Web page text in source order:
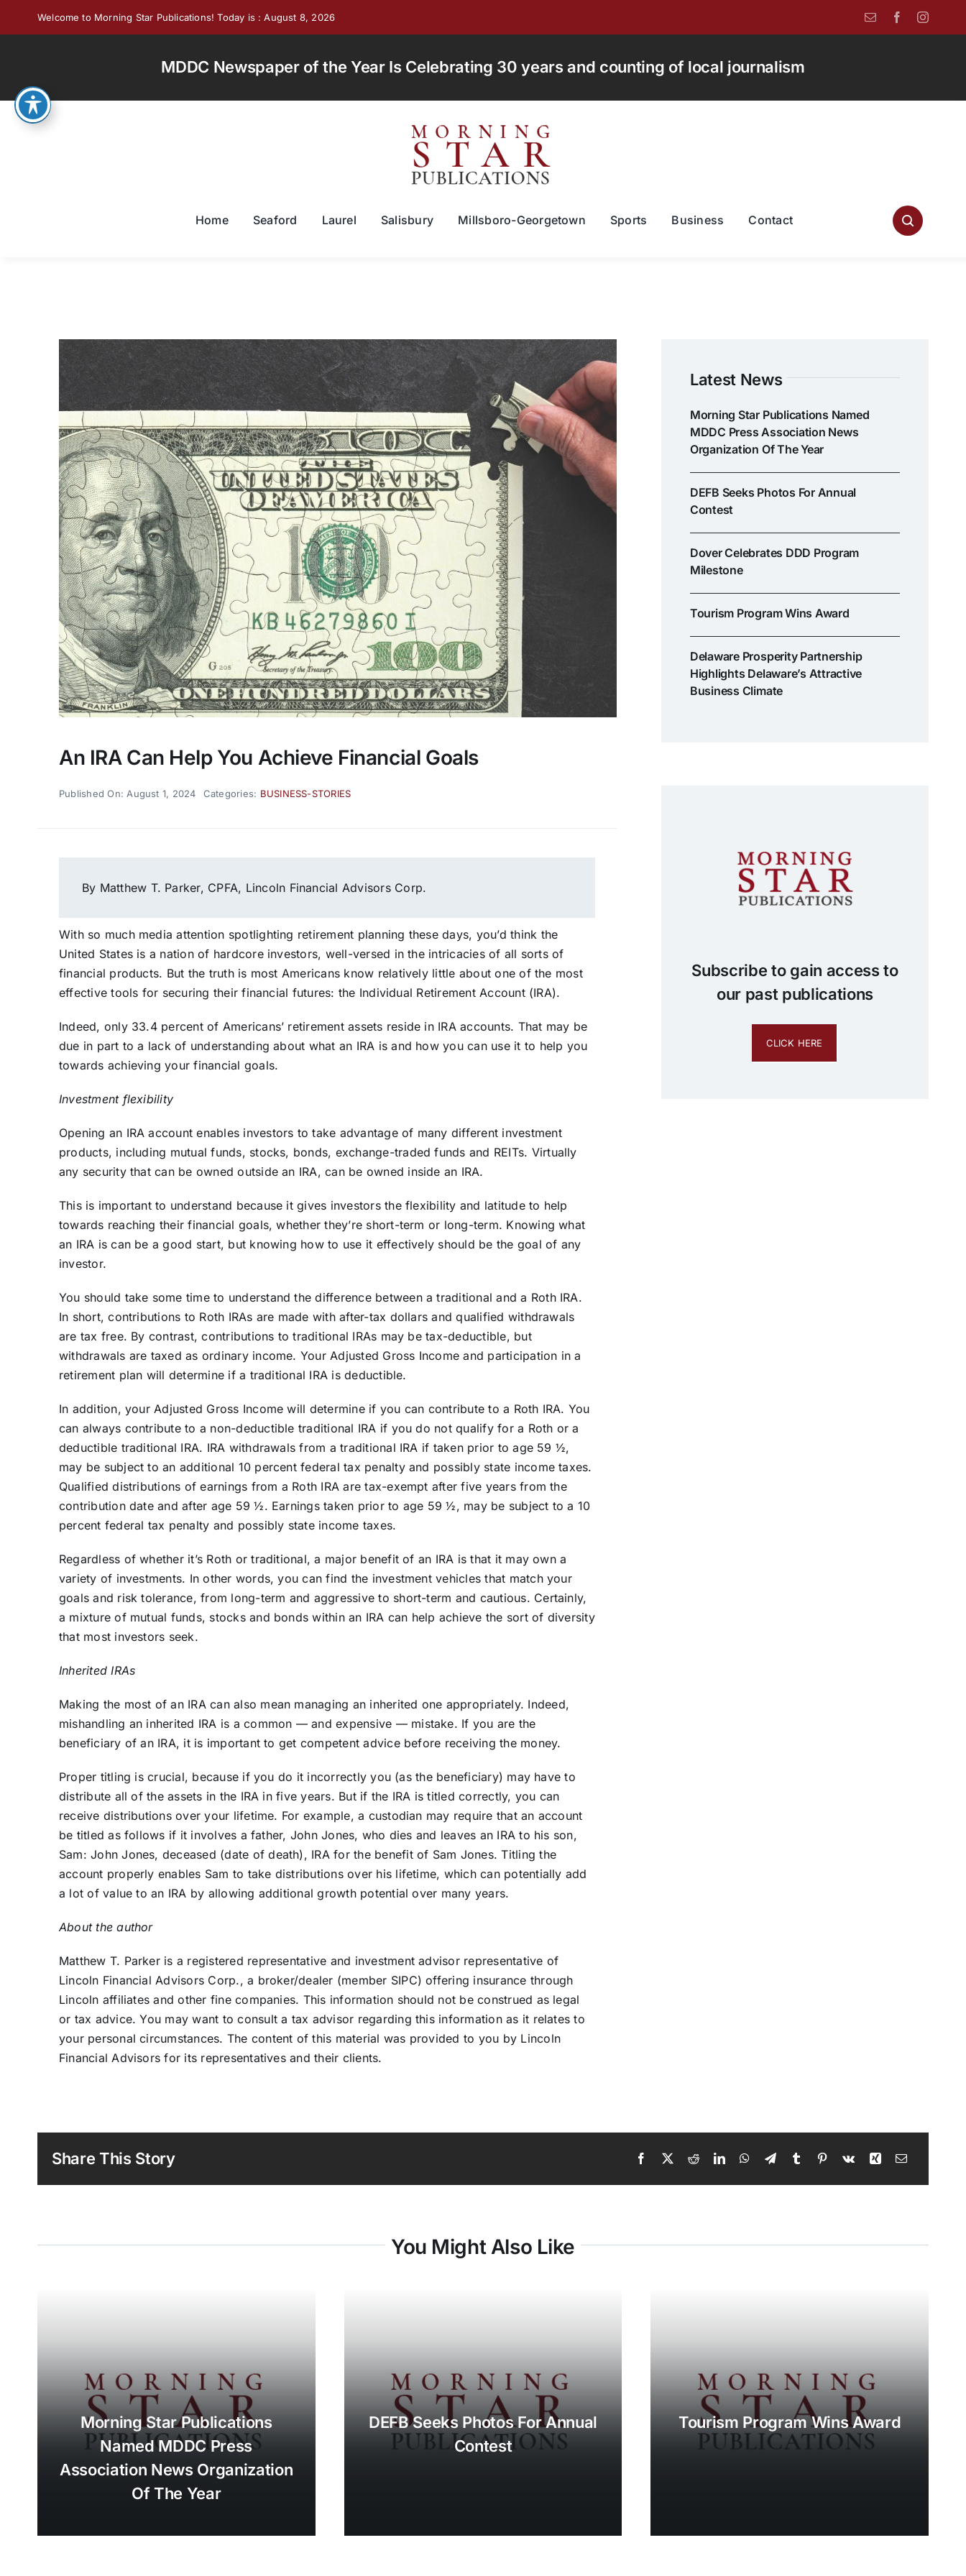
Welcome to Morning Star Publications! Today is : August 8, 2026
MDDC Newspaper of the Year Is Celebrating 30 years and counting of local journalism
Home Seaford Laurel Salisbury Millsboro-Georgetown Sports Business Contact
An IRA Can Help You Achieve Financial Goals
Published On: August 1, 2024 Categories: BUSINESS-STORIES
By Matthew T. Parker, CPFA, Lincoln Financial Advisors Corp.
With so much media attention spotlighting retirement planning these days, you’d think the
United States is a nation of hardcore investors, well-versed in the intricacies of all sorts of
financial products. But the truth is most Americans know relatively little about one of the most
effective tools for securing their financial futures: the Individual Retirement Account (IRA).
Indeed, only 33.4 percent of Americans’ retirement assets reside in IRA accounts. That may be
due in part to a lack of understanding about what an IRA is and how you can use it to help you
towards achieving your financial goals.
Investment flexibility
Opening an IRA account enables investors to take advantage of many different investment
products, including mutual funds, stocks, bonds, exchange-traded funds and REITs. Virtually
any security that can be owned outside an IRA, can be owned inside an IRA.
This is important to understand because it gives investors the flexibility and latitude to help
towards reaching their financial goals, whether they’re short-term or long-term. Knowing what
an IRA is can be a good start, but knowing how to use it effectively should be the goal of any
investor.
You should take some time to understand the difference between a traditional and a Roth IRA.
In short, contributions to Roth IRAs are made with after-tax dollars and qualified withdrawals
are tax free. By contrast, contributions to traditional IRAs may be tax-deductible, but
withdrawals are taxed as ordinary income. Your Adjusted Gross Income and participation in a
retirement plan will determine if a traditional IRA is deductible.
In addition, your Adjusted Gross Income will determine if you can contribute to a Roth IRA. You
can always contribute to a non-deductible traditional IRA if you do not qualify for a Roth or a
deductible traditional IRA. IRA withdrawals from a traditional IRA if taken prior to age 59 ½,
may be subject to an additional 10 percent federal tax penalty and possibly state income taxes.
Qualified distributions of earnings from a Roth IRA are tax-exempt after five years from the
contribution date and after age 59 ½. Earnings taken prior to age 59 ½, may be subject to a 10
percent federal tax penalty and possibly state income taxes.
Regardless of whether it’s Roth or traditional, a major benefit of an IRA is that it may own a
variety of investments. In other words, you can find the investment vehicles that match your
goals and risk tolerance, from long-term and aggressive to short-term and cautious. Certainly,
a mixture of mutual funds, stocks and bonds within an IRA can help achieve the sort of diversity
that most investors seek.
Inherited IRAs
Making the most of an IRA can also mean managing an inherited one appropriately. Indeed,
mishandling an inherited IRA is a common — and expensive — mistake. If you are the
beneficiary of an IRA, it is important to get competent advice before receiving the money.
Proper titling is crucial, because if you do it incorrectly you (as the beneficiary) may have to
distribute all of the assets in the IRA in five years. But if the IRA is titled correctly, you can
receive distributions over your lifetime. For example, a custodian may require that an account
be titled as follows if it involves a father, John Jones, who dies and leaves an IRA to his son,
Sam: John Jones, deceased (date of death), IRA for the benefit of Sam Jones. Titling the
account properly enables Sam to take distributions over his lifetime, which can potentially add
a lot of value to an IRA by allowing additional growth potential over many years.
About the author
Matthew T. Parker is a registered representative and investment advisor representative of
Lincoln Financial Advisors Corp., a broker/dealer (member SIPC) offering insurance through
Lincoln affiliates and other fine companies. This information should not be construed as legal
or tax advice. You may want to consult a tax advisor regarding this information as it relates to
your personal circumstances. The content of this material was provided to you by Lincoln
Financial Advisors for its representatives and their clients.
Latest News
Morning Star Publications Named
MDDC Press Association News
Organization Of The Year
DEFB Seeks Photos For Annual
Contest
Dover Celebrates DDD Program
Milestone
Tourism Program Wins Award
Delaware Prosperity Partnership
Highlights Delaware’s Attractive
Business Climate
Subscribe to gain access to
our past publications
CLICK HERE
Share This Story
You Might Also Like
Morning Star Publications
Named MDDC Press
Association News Organization
Of The Year
DEFB Seeks Photos For Annual
Contest
Tourism Program Wins Award